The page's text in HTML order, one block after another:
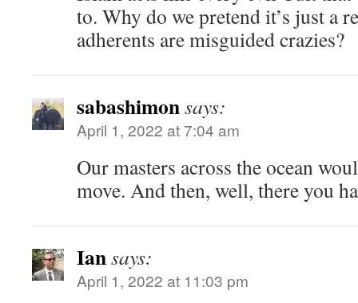
to. Why do we pretend it’s just a
adherents are misguided crazies?
sabashimonsays:
April 1, 2022 at 7:04 am
Our masters across the ocean
move. And then, well, there you
Iansays:
April 1, 2022 at 11:03 pm